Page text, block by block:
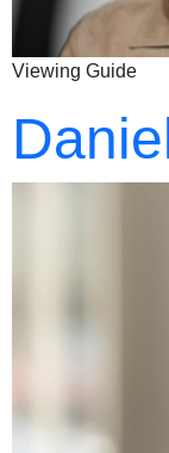
Viewing Guide